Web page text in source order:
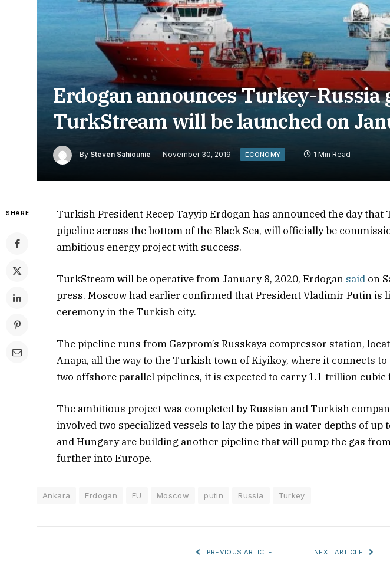
Erdogan announces Turkey-Russia
TurkStream will be launched on
By Steven Sahiounie November 30, 2019 ECONOMY 1 Min Read
SHARE
Turkish President Recep Tayyip Erdogan has announced the day that
pipeline across the bottom of the Black Sea, will officially be
ambitious energy project with success.
TurkStream will be operative from January 8, 2020, Erdogan said on
press. Moscow had earlier confirmed that President Vladimir Putin is
ceremony in the Turkish city.
The pipeline runs from Gazprom’s Russkaya compressor station,
Anapa, all the way to the Turkish town of Kiyikoy, where it connects
two offshore parallel pipelines, it is expected to carry 1.1 trillion cubic
The ambitious project was completed by Russian and Turkish
involved two specialized vessels to lay the pipes in water depths of up
and Hungary are building another pipeline that will pump the gas
further into Europe.
Ankara Erdogan EU Moscow putin Russia Turkey
PREVIOUS ARTICLE NEXT ARTICLE